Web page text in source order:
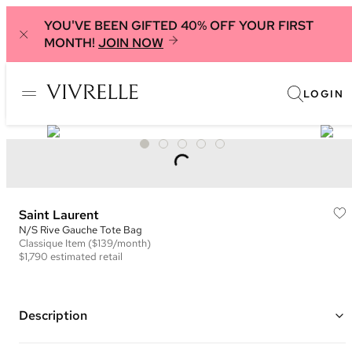
YOU'VE BEEN GIFTED 40% OFF YOUR FIRST
MONTH! JOIN NOW
LOGIN
Saint Laurent
N/S Rive Gauche Tote Bag
Classique Item ($139/month)
$1,790 estimated retail
Description